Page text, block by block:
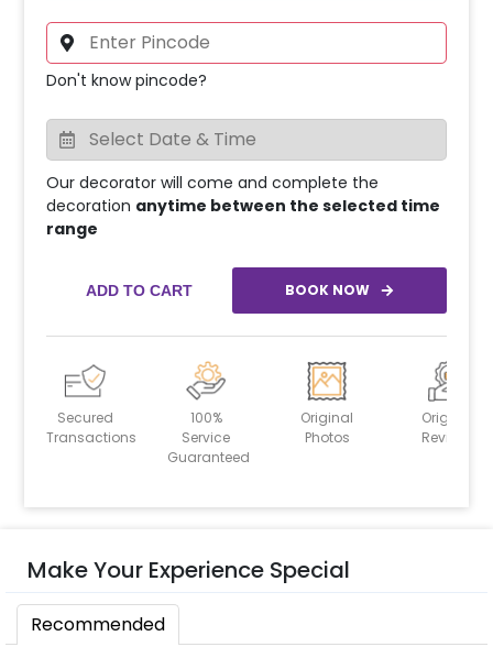
Don't know pincode?
Our decorator will come and complete the
decoration anytime between the selected time
range
ADD TO CART BOOK NOW
Secured
Transactions
100%
Service
Guaranteed
Original
Photos
Original
Reviews
Make Your Experience Special
Recommended